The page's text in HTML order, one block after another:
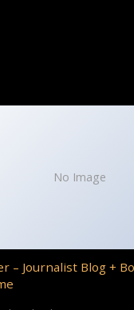
No Image
– Journalist Blog +